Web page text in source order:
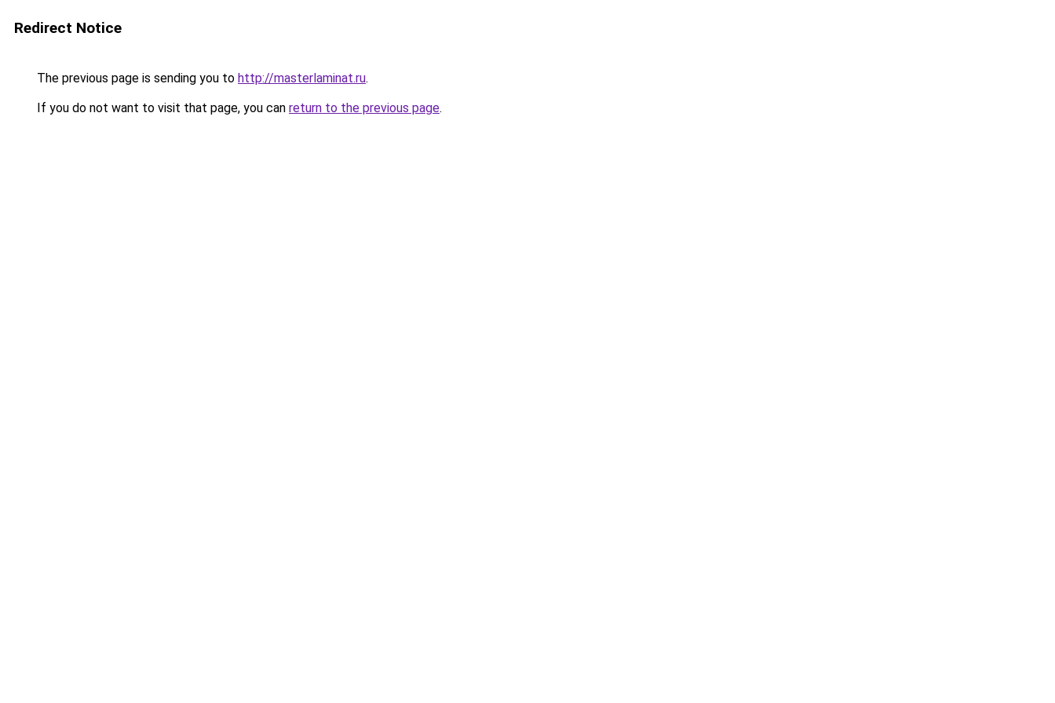
Redirect Notice
The previous page is sending you to http://masterlaminat.ru.
If you do not want to visit that page, you can return to the previous page.